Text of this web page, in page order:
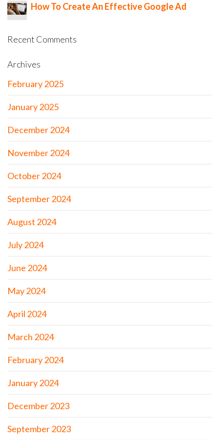
How To Create An Effective Google Ad
Recent Comments
Archives
February 2025
January 2025
December 2024
November 2024
October 2024
September 2024
August 2024
July 2024
June 2024
May 2024
April 2024
March 2024
February 2024
January 2024
December 2023
September 2023